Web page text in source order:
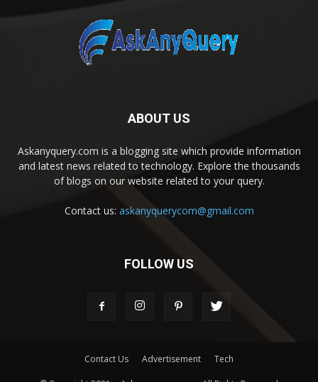
ABOUT US
Askanyquery.com is a blogging site which provide information
and latest news related to technology. Explore the thousands
of blogs on our website related to your query.
Contact us: askanyquerycom@gmail.com
FOLLOW US
Contact Us Advertisement Tech